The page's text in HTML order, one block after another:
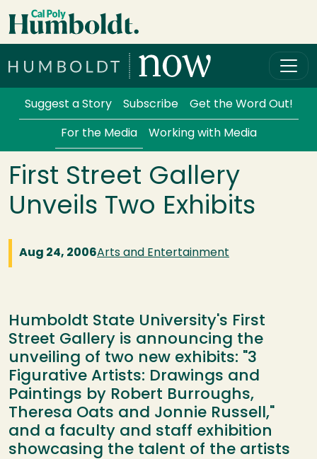
Skip to main content
Services Menu
Suggest a Story Subscribe Get the Word Out!
For the Media Working with Media
First Street Gallery
Unveils Two Exhibits
Aug 24, 2006Arts and Entertainment
Humboldt State University's First
Street Gallery is announcing the
unveiling of two new exhibits: "3
Figurative Artists: Drawings and
Paintings by Robert Burroughs,
Theresa Oats and Jonnie Russell,"
and a faculty and staff exhibition
showcasing the talent of the artists